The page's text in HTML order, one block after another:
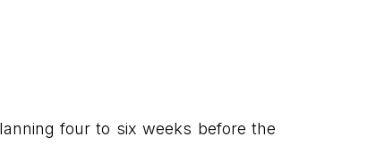
four to six weeks before the